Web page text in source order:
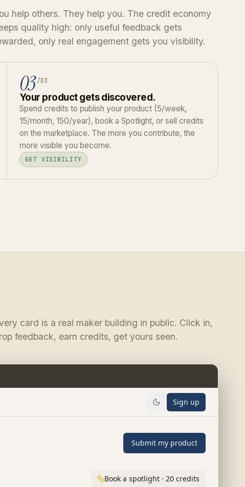
help others. They help you. The credit economy
quality high: only useful feedback gets
only real engagement gets you visibility.
03 /03
Your product gets discovered.
Spend credits to publish your product (5/week,
15/month, 150/year), book a Spotlight, or sell credits
on the marketplace. The more you contribute, the
more visible you become.
GET VISIBILITY
card is a real maker building in public. Click in,
feedback, earn credits, get yours seen.